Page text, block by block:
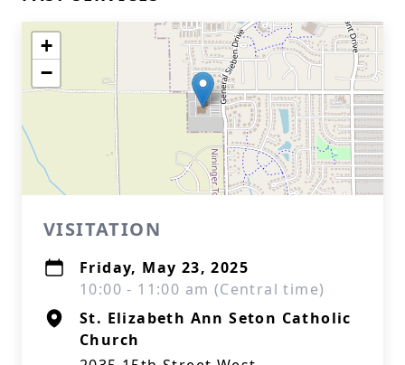
+
−
VISITATION
Friday, May 23, 2025
10:00 - 11:00 am (Central time)
St. Elizabeth Ann Seton Catholic
Church